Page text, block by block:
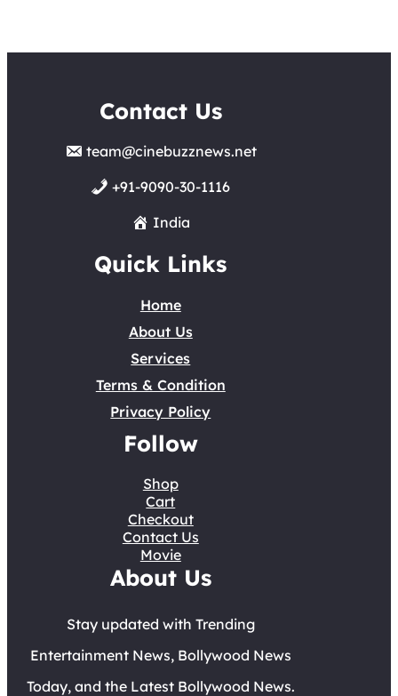
Contact Us
team@cinebuzznews.net
+91-9090-30-1116
India
Quick Links
Home
About Us
Services
Terms & Condition
Privacy Policy
Follow
Shop
Cart
Checkout
Contact Us
Movie
About Us
Stay updated with Trending
Entertainment News, Bollywood News
Today, and the Latest Bollywood News.